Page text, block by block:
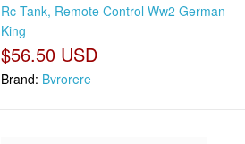
Rc Tank, Remote Control Ww2 German
King
$56.50 USD
Brand: Bvrorere